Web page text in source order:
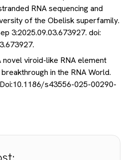
RNA sequencing and
of the Obelisk superfamily.
3:2025.09.03.673927. doi:
novel viroid-like RNA element
in the RNA World.
s43556-025-00290-